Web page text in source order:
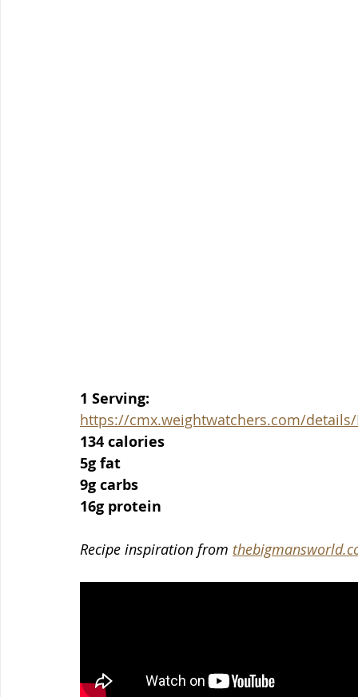
1 Serving:
https://cmx.weightwatchers.com/details/
134 calories
5g fat
9g carbs
16g protein
Recipe inspiration from